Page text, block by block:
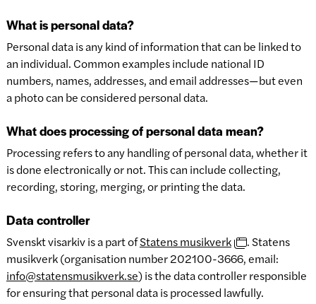
What is personal data?
Personal data is any kind of information that can be linked to
an individual. Common examples include national ID
numbers, names, addresses, and email addresses—but even
a photo can be considered personal data.
What does processing of personal data mean?
Processing refers to any handling of personal data, whether it
is done electronically or not. This can include collecting,
recording, storing, merging, or printing the data.
Data controller
Svenskt visarkiv is a part ofStatens musikverk
. Statens
musikverk (organisation number 202100-3666, email:
info@statensmusikverk.se) is the data controller responsible
for ensuring that personal data is processed lawfully.